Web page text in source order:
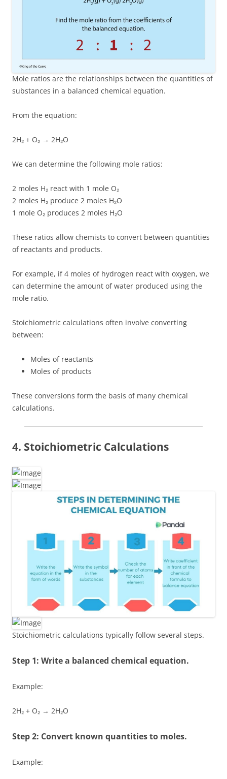
Mole ratios are the relationships between the quantities of
substances in a balanced chemical equation.
From the equation:
2H₂ + O₂ → 2H₂O
We can determine the following mole ratios:
2 moles H₂ react with 1 mole O₂
2 moles H₂ produce 2 moles H₂O
1 mole O₂ produces 2 moles H₂O
These ratios allow chemists to convert between quantities
of reactants and products.
For example, if 4 moles of hydrogen react with oxygen, we
can determine the amount of water produced using the
mole ratio.
Stoichiometric calculations often involve converting
between:
Moles of reactants
Moles of products
These conversions form the basis of many chemical
calculations.
4. Stoichiometric Calculations
Stoichiometric calculations typically follow several steps.
Step 1: Write a balanced chemical equation.
Example:
2H₂ + O₂ → 2H₂O
Step 2: Convert known quantities to moles.
Example: